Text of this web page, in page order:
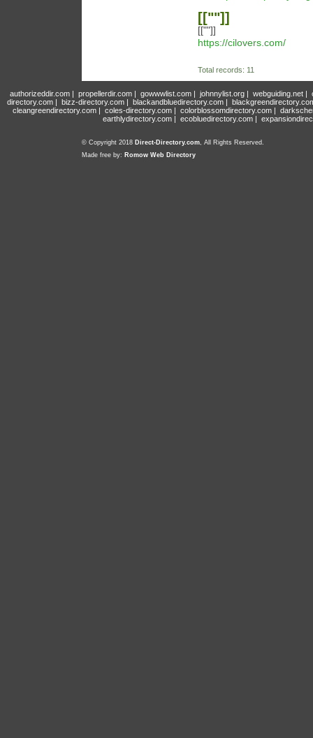
[[""]]
[[""]]
https://cilovers.com/
Total records: 11
authorizeddir.com| propellerdir.com| gowwwlist.com| johnnylist.org| webguiding.net|
directory.com | bizz-directory.com | blackandbluedirectory.com |
cleangreendirectory.com | coles-directory.com | colorblossomdirectory.com |
earthlydirectory.com | ecobluedirectory.com |
© Copyright 2018 Direct-Directory.com, All Rights Reserved.
Made free by: Romow Web Directory